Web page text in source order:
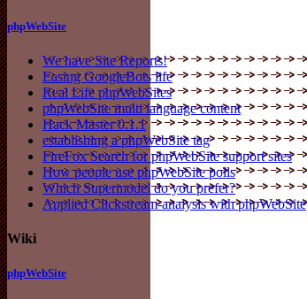
phpWebSite
We have Site Reports!
Easing GoogleBots life
Real Life phpWebSites
phpWebSite multi language content
Hack Master 0.1.1
establishing a phpWebSite tag
FireFox Search for phpWebSite support sites
How people use phpWebSite polls
Which Supermodel do you prefer?
Applied Clickstream-analysis with phpWebSite
Wiki
phpWebSite